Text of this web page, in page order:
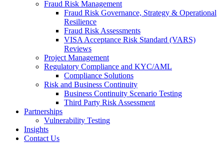
Fraud Risk Management
Fraud Risk Governance, Strategy & Operational
Resilience
Fraud Risk Assessments
VISA Acceptance Risk Standard (VARS)
Reviews
Project Management
Regulatory Compliance and KYC/AML
Compliance Solutions
Risk and Business Continuity
Business Continuity Scenario Testing
Third Party Risk Assessment
Partnerships
Vulnerability Testing
Insights
Contact Us